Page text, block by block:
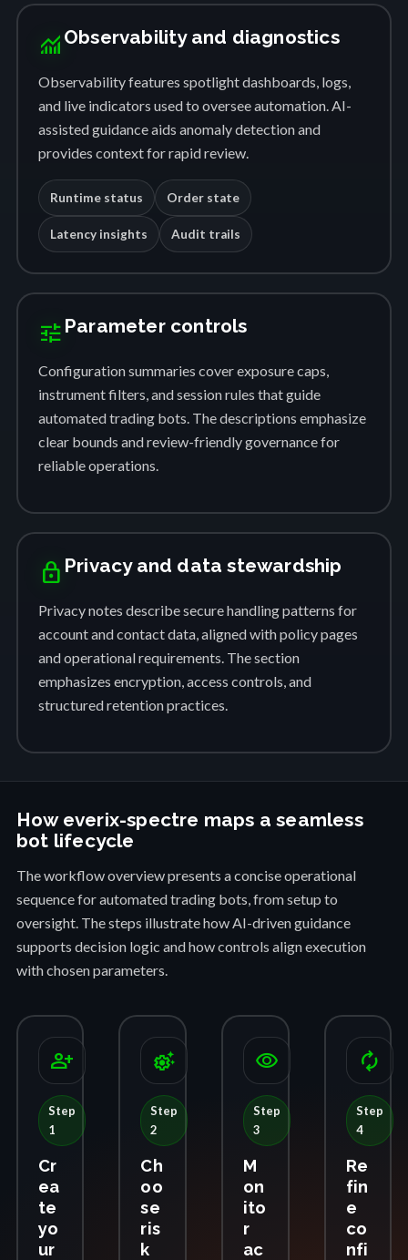
monitoring Observability and diagnostics
Observability features spotlight dashboards, logs,
and live indicators used to oversee automation. AI-
assisted guidance aids anomaly detection and
provides context for rapid review.
Runtime status Order state
Latency insights Audit trails
tune Parameter controls
Configuration summaries cover exposure caps,
instrument filters, and session rules that guide
automated trading bots. The descriptions emphasize
clear bounds and review-friendly governance for
reliable operations.
lock Privacy and data stewardship
Privacy notes describe secure handling patterns for
account and contact data, aligned with policy pages
and operational requirements. The section
emphasizes encryption, access controls, and
structured retention practices.
How everix-spectre maps a seamless
bot lifecycle
The workflow overview presents a concise operational
sequence for automated trading bots, from setup to
oversight. The steps illustrate how AI-driven guidance
supports decision logic and how controls align execution
with chosen parameters.
person_add
Step
1
Cr
ea
te
yo
ur
settings_suggest
Step
2
Ch
oo
se
ris
k
visibility
Step
3
M
on
ito
r
ac
autorenew
Step
4
Re
fin
e
co
nfi